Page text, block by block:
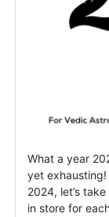
What a year
yet
2024, let’s
in store for